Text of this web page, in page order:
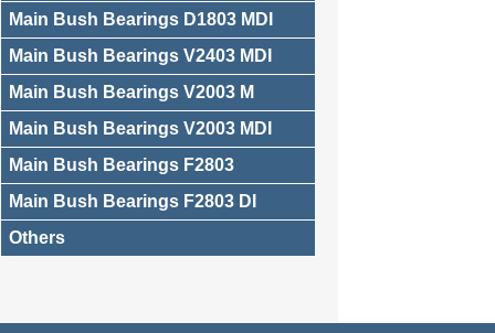
Main Bush Bearings D1803 MDI
Main Bush Bearings V2403 MDI
Main Bush Bearings V2003 M
Main Bush Bearings V2003 MDI
Main Bush Bearings F2803
Main Bush Bearings F2803 DI
Others